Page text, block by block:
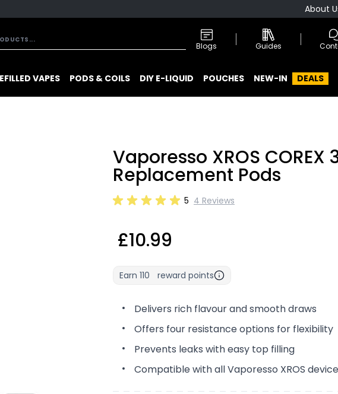
About
Blogs Guides
VAPES PODS & COILS DIY E-LIQUID POUCHES NEW-IN DEALS
Vaporesso XROS COREX
Replacement Pods
5 4 Reviews
£10.99
Earn 110 reward points
Delivers rich flavour and smooth draws
Offers four resistance options for flexibility
Prevents leaks with easy top filling
Compatible with all Vaporesso XROS